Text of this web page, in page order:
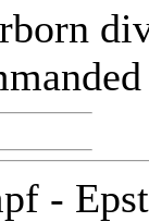
-